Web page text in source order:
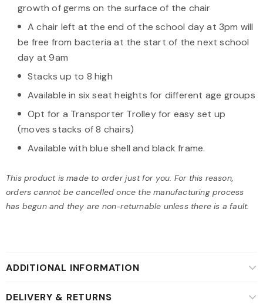
growth of germs on the surface of the chair
A chair left at the end of the school day at 3pm will
be free from bacteria at the start of the next school
day at 9am
Stacks up to 8 high
Available in six seat heights for different age groups
Opt for a Transporter Trolley for easy set up
(moves stacks of 8 chairs)
Available with blue shell and black frame.
This product is made to order just for you. For this reason,
orders cannot be cancelled once the manufacturing process
has begun and they are non-returnable unless there is a fault.
ADDITIONAL INFORMATION
DELIVERY & RETURNS